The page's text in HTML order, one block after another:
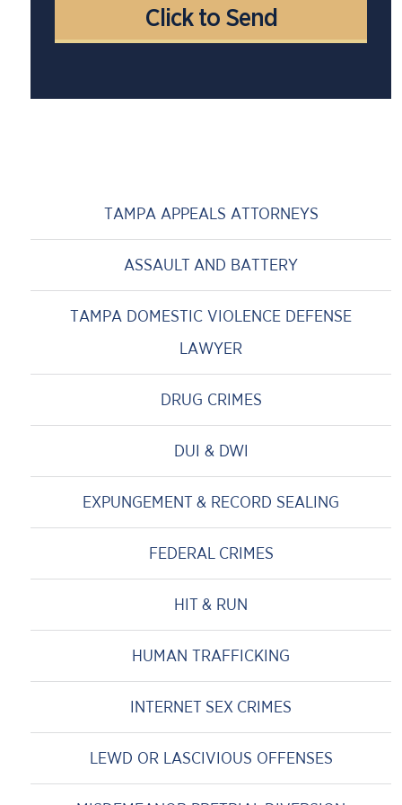
TAMPA APPEALS ATTORNEYS
ASSAULT AND BATTERY
TAMPA DOMESTIC VIOLENCE DEFENSE
LAWYER
DRUG CRIMES
DUI & DWI
EXPUNGEMENT & RECORD SEALING
FEDERAL CRIMES
HIT & RUN
HUMAN TRAFFICKING
INTERNET SEX CRIMES
LEWD OR LASCIVIOUS OFFENSES